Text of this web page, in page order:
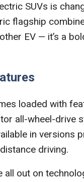
SUVs is
flagship
EV — it’s a
loaded with
all-wheel-
in
driving.
all out on